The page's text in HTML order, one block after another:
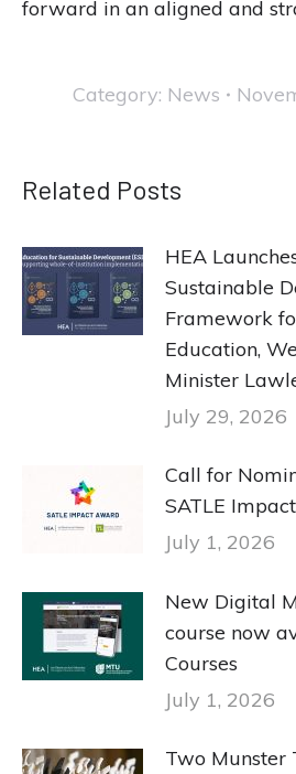
forward in an aligned and
Category: News
Related Posts
HEA
Sustainable
Framework
Education,
Minister
July 29, 2026
Call for
SATLE
July 1, 2026
New Digital
course now
Courses
July 1, 2026
Two Munster